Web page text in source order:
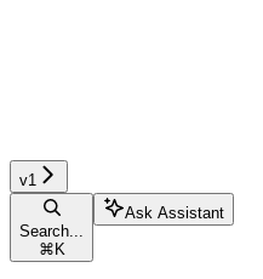
v1
Search...
⌘ K
Ask Assistant